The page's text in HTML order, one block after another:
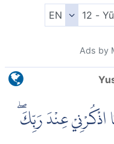
Ads by
اذْكُرْنِيْ عِنْدَ رَبِّكَۖ